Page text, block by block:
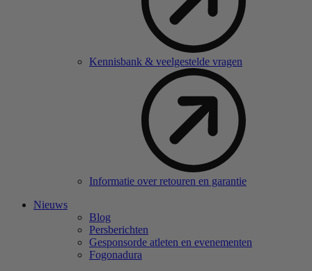
Kennisbank & veelgestelde vragen
Informatie over retouren en garantie
Nieuws
Blog
Persberichten
Gesponsorde atleten en evenementen
Fogonadura